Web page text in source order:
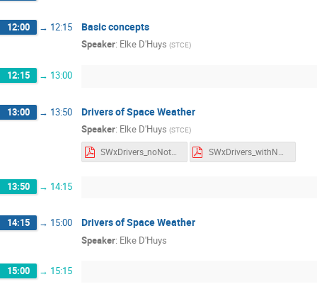
12:00 → 12:15 Basic concepts
Speaker: Elke D'Huys (STCE)
12:15 → 13:00
13:00 → 13:50 Drivers of Space Weather
Speaker: Elke D'Huys (STCE)
SWxDrivers_noNotes.pdf SWxDrivers_withNotes.pdf
13:50 → 14:15
14:15 → 15:00 Drivers of Space Weather
Speaker: Elke D'Huys
15:00 → 15:15